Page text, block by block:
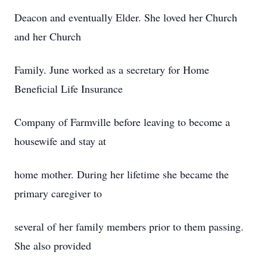
Deacon and eventually Elder. She loved her Church
and her Church
Family. June worked as a secretary for Home
Beneficial Life Insurance
Company of Farmville before leaving to become a
housewife and stay at
home mother. During her lifetime she became the
primary caregiver to
several of her family members prior to them passing.
She also provided